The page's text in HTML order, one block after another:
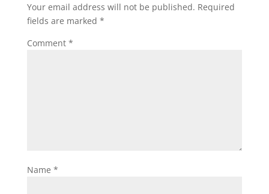
Your email address will not be published. Required
fields are marked *
Comment *
Name *